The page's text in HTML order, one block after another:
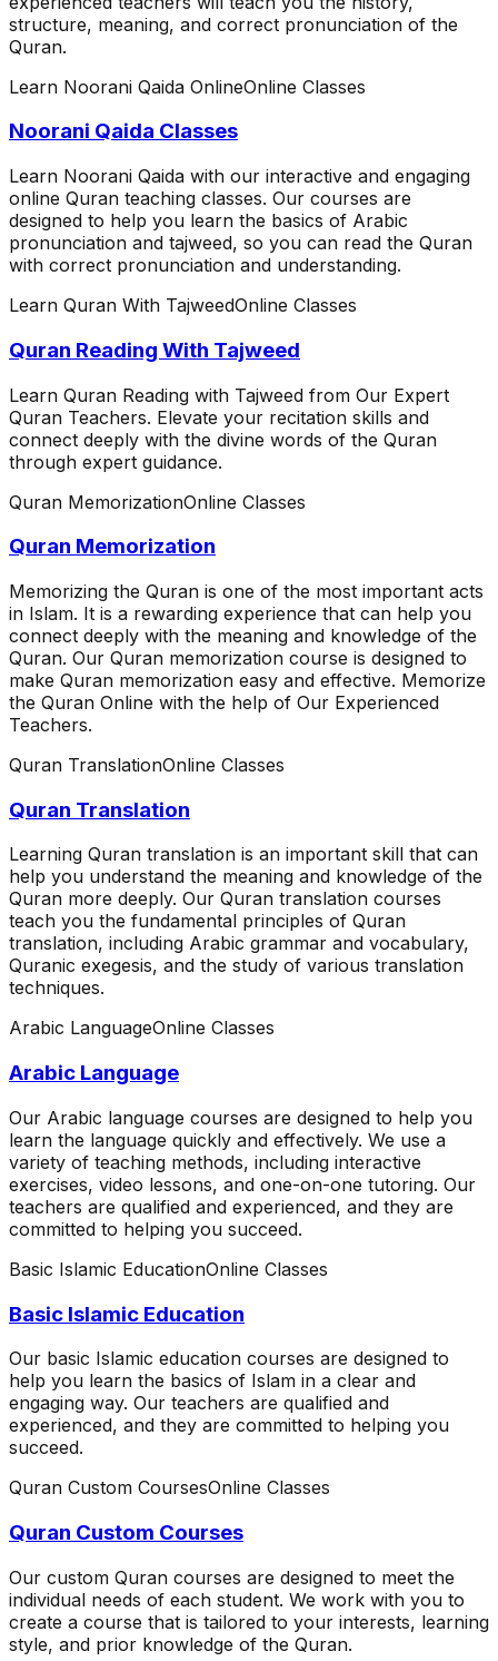
structure, meaning, and correct pronunciation of the
Quran.
Learn Noorani Qaida OnlineOnline Classes
Noorani Qaida Classes
Learn Noorani Qaida with our interactive and engaging
online Quran teaching classes. Our courses are
designed to help you learn the basics of Arabic
pronunciation and tajweed, so you can read the Quran
with correct pronunciation and understanding.
Learn Quran With TajweedOnline Classes
Quran Reading With Tajweed
Learn Quran Reading with Tajweed from Our Expert
Quran Teachers. Elevate your recitation skills and
connect deeply with the divine words of the Quran
through expert guidance.
Quran MemorizationOnline Classes
Quran Memorization
Memorizing the Quran is one of the most important acts
in Islam. It is a rewarding experience that can help you
connect deeply with the meaning and knowledge of the
Quran. Our Quran memorization course is designed to
make Quran memorization easy and effective. Memorize
the Quran Online with the help of Our Experienced
Teachers.
Quran TranslationOnline Classes
Quran Translation
Learning Quran translation is an important skill that can
help you understand the meaning and knowledge of the
Quran more deeply. Our Quran translation courses
teach you the fundamental principles of Quran
translation, including Arabic grammar and vocabulary,
Quranic exegesis, and the study of various translation
techniques.
Arabic LanguageOnline Classes
Arabic Language
Our Arabic language courses are designed to help you
learn the language quickly and effectively. We use a
variety of teaching methods, including interactive
exercises, video lessons, and one-on-one tutoring. Our
teachers are qualified and experienced, and they are
committed to helping you succeed.
Basic Islamic EducationOnline Classes
Basic Islamic Education
Our basic Islamic education courses are designed to
help you learn the basics of Islam in a clear and
engaging way. Our teachers are qualified and
experienced, and they are committed to helping you
succeed.
Quran Custom CoursesOnline Classes
Quran Custom Courses
Our custom Quran courses are designed to meet the
individual needs of each student. We work with you to
create a course that is tailored to your interests, learning
style, and prior knowledge of the Quran.